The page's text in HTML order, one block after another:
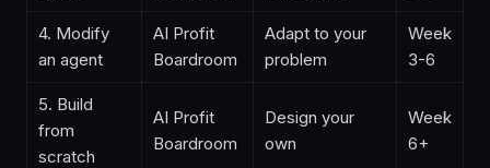
4. Modify
an agent
AI Profit
Boardroom
Adapt to your
problem
Week
3-6
5. Build
from
scratch
AI Profit
Boardroom
Design your
own
Week
6+